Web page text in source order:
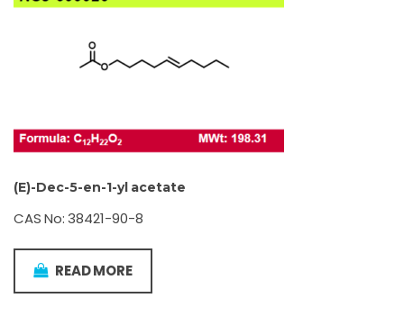
(E)-Dec-5-en-1-yl acetate
CAS No: 38421-90-8
READ MORE